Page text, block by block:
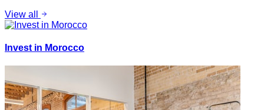
View all
Invest in Morocco